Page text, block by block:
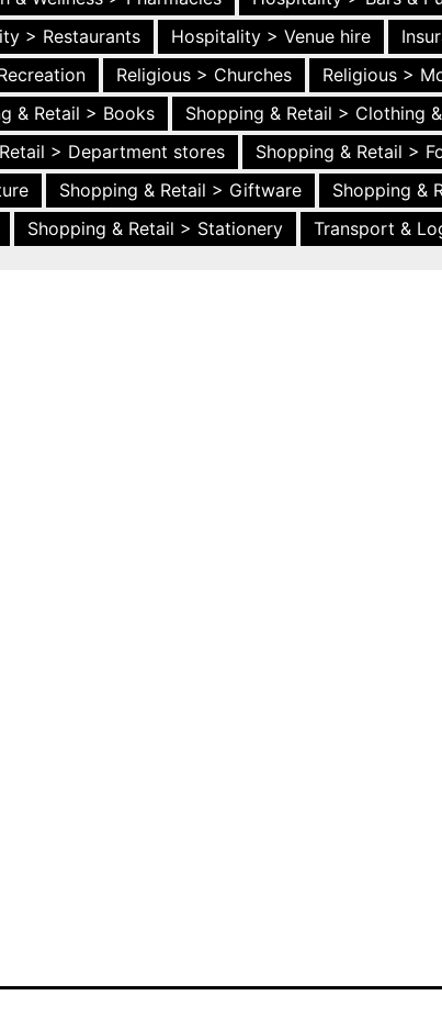
> Restaurants Hospitality > Venue hire
Religious > Churches Religious >
& Retail > Books
Shopping & Retail > Clothing
> Department stores
Shopping & Retail >
Shopping & Retail > Giftware
Shopping &
Shopping & Retail > Stationery Transport &